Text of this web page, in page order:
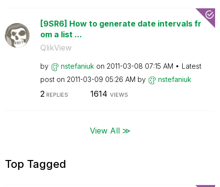
[9SR6] How to generate date intervals fr
om a list ...
QlikView
by nstefaniuk on ‎2011-03-08 07:15 AM
Latest
post on ‎2011-03-09 05:26 AM by nstefaniuk
2 REPLIES 1614 VIEWS
View All ≫
Top Tagged